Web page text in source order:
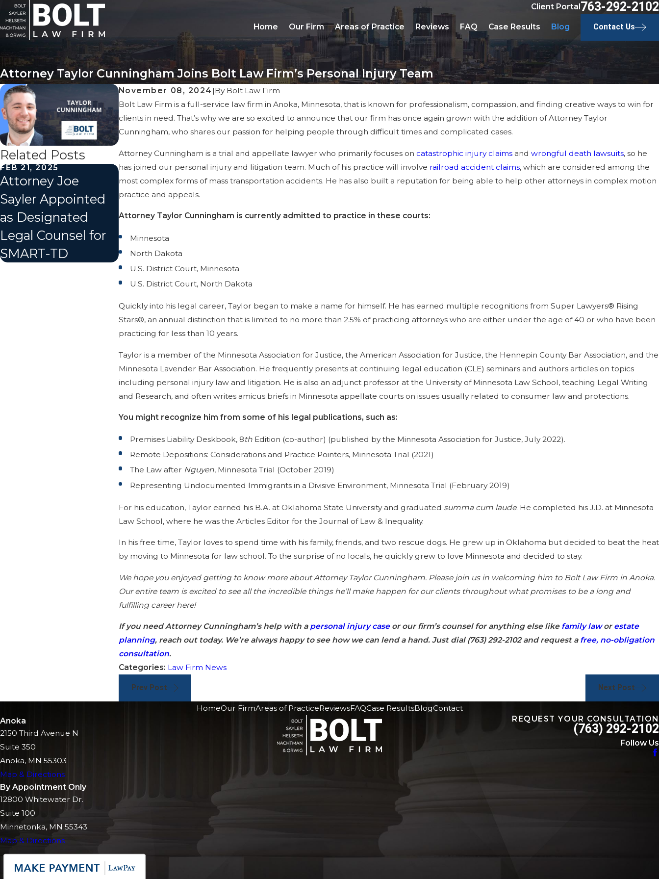
Client Portal763-292-2102
Home Our Firm Areas of Practice Reviews FAQ Case Results Blog Contact Us
Attorney Taylor Cunningham Joins Bolt Law Firm’s Personal Injury Team
November 08, 2024 |By Bolt Law Firm
Bolt Law Firm is a full-service law firm in Anoka, Minnesota, that is known for professionalism, compassion, and finding creative ways to win for
clients in need. That’s why we are so excited to announce that our firm has once again grown with the addition of Attorney Taylor
Cunningham, who shares our passion for helping people through difficult times and complicated cases.
Attorney Cunningham is a trial and appellate lawyer who primarily focuses on catastrophic injury claimsand wrongful death lawsuits, so he
has joined our personal injury and litigation team. Much of his practice will involve railroad accident claims, which are considered among the
most complex forms of mass transportation accidents. He has also built a reputation for being able to help other attorneys in complex motion
practice and appeals.
Attorney Taylor Cunningham is currently admitted to practice in these courts:
Minnesota
North Dakota
U.S. District Court, Minnesota
U.S. District Court, North Dakota
Quickly into his legal career, Taylor began to make a name for himself. He has earned multiple recognitions from Super Lawyers® Rising
Stars®, an annual distinction that is limited to no more than 2.5% of practicing attorneys who are either under the age of 40 or who have been
practicing for less than 10 years.
Taylor is a member of the Minnesota Association for Justice, the American Association for Justice, the Hennepin County Bar Association, and the
Minnesota Lavender Bar Association. He frequently presents at continuing legal education (CLE) seminars and authors articles on topics
including personal injury law and litigation. He is also an adjunct professor at the University of Minnesota Law School, teaching Legal Writing
and Research, and often writes amicus briefs in Minnesota appellate courts on issues usually related to consumer law and protections.
You might recognize him from some of his legal publications, such as:
Premises Liability Deskbook, 8thEdition (co-author) (published by the Minnesota Association for Justice, July 2022).
Remote Depositions: Considerations and Practice Pointers, Minnesota Trial (2021)
The Law after Nguyen, Minnesota Trial (October 2019)
Representing Undocumented Immigrants in a Divisive Environment, Minnesota Trial (February 2019)
For his education, Taylor earned his B.A. at Oklahoma State University and graduated summa cum laude. He completed his J.D. at Minnesota
Law School, where he was the Articles Editor for the Journal of Law & Inequality.
In his free time, Taylor loves to spend time with his family, friends, and two rescue dogs. He grew up in Oklahoma but decided to beat the heat
by moving to Minnesota for law school. To the surprise of no locals, he quickly grew to love Minnesota and decided to stay.
We hope you enjoyed getting to know more about Attorney Taylor Cunningham. Please join us in welcoming him to Bolt Law Firm in Anoka.
Our entire team is excited to see all the incredible things he’ll make happen for our clients throughout what promises to be a long and
fulfilling career here!
If you need Attorney Cunningham’s help with a personal injury caseor our firm’s counsel for anything else like family lawor estate
planning, reach out today. We’re always happy to see how we can lend a hand. Just dial (763) 292-2102and request a free, no-obligation
consultation.
Categories: Law Firm News
Prev Post Next Post
Related Posts
FEB 21, 2025
Attorney Joe
Sayler Appointed
as Designated
Legal Counsel for
SMART-TD
HomeOur FirmAreas of PracticeReviewsFAQCase ResultsBlogContact
Anoka
2150 Third Avenue N
Suite 350
Anoka, MN 55303
Map & Directions
By Appointment Only
12800 Whitewater Dr.
Suite 100
Minnetonka, MN 55343
Map & Directions
REQUEST YOUR CONSULTATION
(763) 292-2102
Follow Us